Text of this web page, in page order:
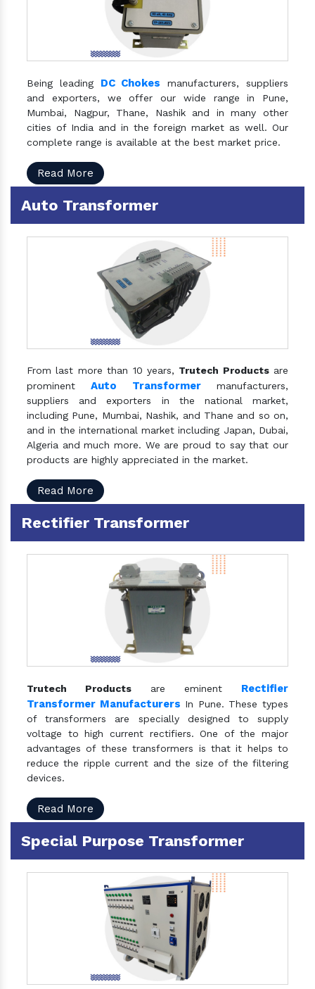
Being leading DC Chokes manufacturers, suppliers
and exporters, we offer our wide range in Pune,
Mumbai, Nagpur, Thane, Nashik and in many other
cities of India and in the foreign market as well. Our
complete range is available at the best market price.
Read More
Auto Transformer
From last more than 10 years, Trutech Productsare
prominentAuto Transformermanufacturers,
suppliers and exporters in the national market,
including Pune, Mumbai, Nashik, and Thane and so on,
and in the international market including Japan, Dubai,
Algeria and much more. We are proud to say that our
products are highly appreciated in the market.
Read More
Rectifier Transformer
Trutech Products are eminent Rectifier
Transformer Manufacturers In Pune. These types
of transformers are specially designed to supply
voltage to high current rectifiers. One of the major
advantages of these transformers is that it helps to
reduce the ripple current and the size of the filtering
devices.
Read More
Special Purpose Transformer